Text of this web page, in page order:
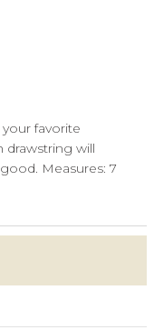
favorite
drawstring will
Measures: 7